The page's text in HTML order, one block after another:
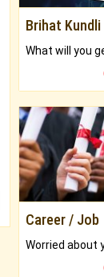
Brihat Kundli
Career / Job